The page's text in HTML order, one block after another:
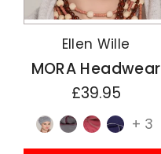
Ellen Wille
MORA Headwear
£39.95
+ 3